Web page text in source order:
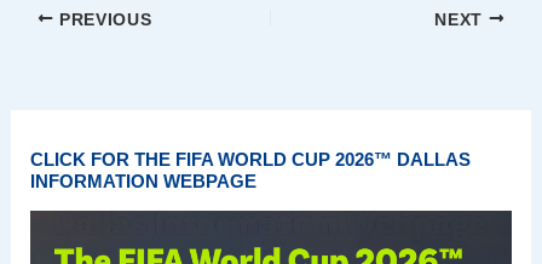
PREVIOUS NEXT
CLICK FOR THE FIFA WORLD CUP 2026™ DALLAS
INFORMATION WEBPAGE